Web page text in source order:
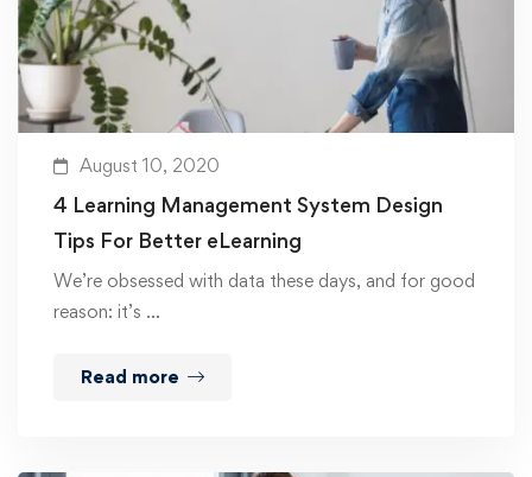
August 10, 2020
4 Learning Management System Design
Tips For Better eLearning
We’re obsessed with data these days, and for good
reason: it’s …
Read more